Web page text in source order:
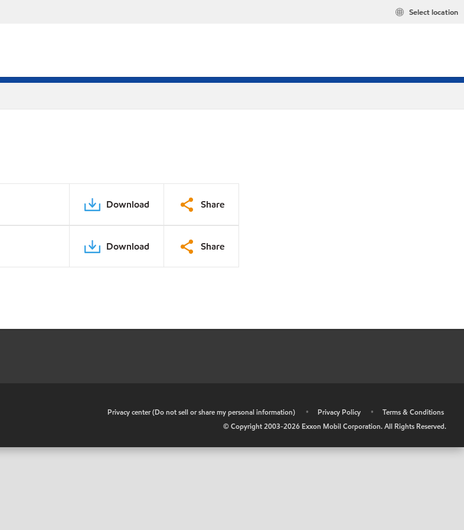
Select location
Download Share
Download Share
Privacy center (Do not sell or share my personal information) • Privacy Policy •
Terms & Conditions
© Copyright 2003-2026 Exxon Mobil Corporation. All Rights Reserved.